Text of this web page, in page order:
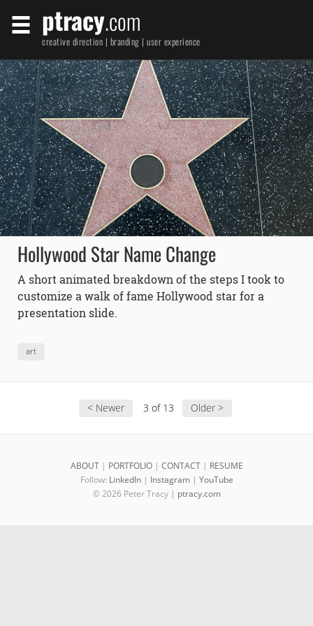
ptracy.com
creative direction | branding | user experience
Hollywood Star Name Change
A short animated breakdown of the steps I took to
customize a walk of fame Hollywood star for a
presentation slide.
art
< Newer 3 of 13 Older >
ABOUT| PORTFOLIO| CONTACT| RESUME
Follow: LinkedIn| Instagram| YouTube
© 2026 Peter Tracy | ptracy.com